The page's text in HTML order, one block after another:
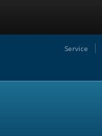
Service